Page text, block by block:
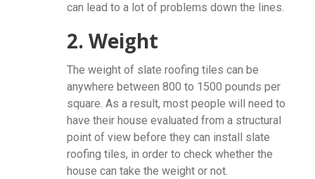
can lead to a lot of problems down the lines.
2. Weight
The weight of slate roofing tiles can be
anywhere between 800 to 1500 pounds per
square. As a result, most people will need to
have their house evaluated from a structural
point of view before they can install slate
roofing tiles, in order to check whether the
house can take the weight or not.